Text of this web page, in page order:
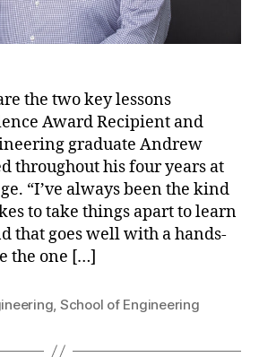
the two key lessons
Award Recipient and
graduate Andrew
throughout his four years at
“I’ve always been the kind
to take things apart to learn
that goes well with a hands-
the one […]
, School of Engineering